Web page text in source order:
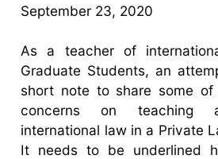
September 23, 2020
As a teacher of
Graduate Students, an
short note to share some
concerns on teaching
international law in a Private
It needs to be underlined